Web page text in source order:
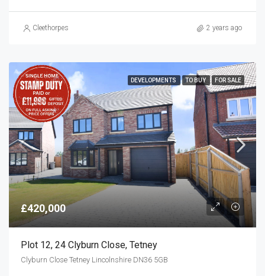
Cleethorpes 2 years ago
DEVELOPMENTS TO BUY FOR SALE
£420,000
Plot 12, 24 Clyburn Close, Tetney
Clyburn Close Tetney Lincolnshire DN36 5GB